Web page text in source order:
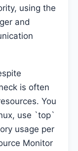
using the
and
is often
You
use `top`
usage per
Monitor